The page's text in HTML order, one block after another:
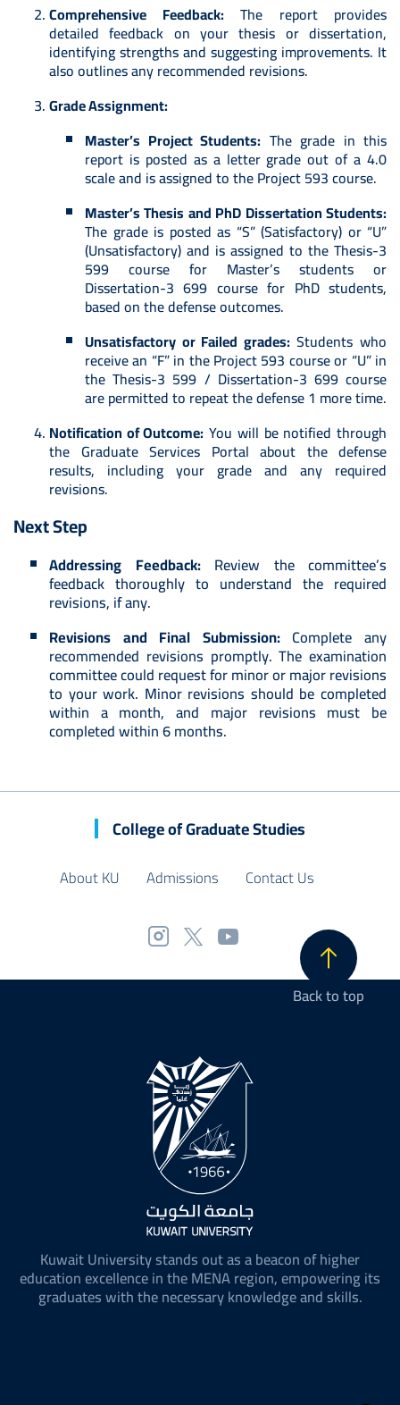
Comprehensive Feedback: The report provides
detailed feedback on your thesis or dissertation,
identifying strengths and suggesting improvements. It
also outlines any recommended revisions.
Grade Assignment:
Master’s Project Students: The grade in this
report is posted as a letter grade out of a 4.0
scale and is assigned to the Project 593 course.
Master’s Thesis and PhD Dissertation Students:
The grade is posted as “S” (Satisfactory) or “U”
(Unsatisfactory) and is assigned to the Thesis-3
599 course for Master’s students or
Dissertation-3 699 course for PhD students,
based on the defense outcomes.
Unsatisfactory or Failed grades: Students who
receive an “F” in the Project 593 course or “U” in
the Thesis-3 599 / Dissertation-3 699 course
are permitted to repeat the defense 1 more time.
Notification of Outcome: You will be notified through
the Graduate Services Portal about the defense
results, including your grade and any required
revisions.
Next Step
Addressing Feedback:Review the committee’s
feedback thoroughly to understand the required
revisions, if any.
Revisions and Final Submission:Complete any
recommended revisions promptly. The examination
committee could request for minor or major revisions
to your work. Minor revisions should be completed
within a month, and major revisions must be
completed within 6 months.
College of Graduate Studies
About KU Admissions Contact Us
Back to top
Kuwait University stands out as a beacon of higher
education excellence in the MENA region, empowering its
graduates with the necessary knowledge and skills.